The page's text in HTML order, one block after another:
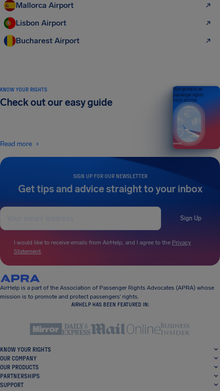
Mallorca Airport
Lisbon Airport
Bucharest Airport
SIGN UP FOR OUR NEWSLETTER
Get tips and advice straight to your inbox
Sign Up
I would like to receive emails from AirHelp, and I agree to the Privacy
Statement.
KNOW YOUR RIGHTS
Check out our easy guide
Read more
Your guide to air
passenger rights
2026 EDITION
AirHelp is a part of the Association of Passenger Rights Advocates (APRA) whose
mission is to promote and protect passengers’ rights.
AIRHELP HAS BEEN FEATURED IN:
KNOW YOUR RIGHTS
OUR COMPANY
OUR PRODUCTS
PARTNERSHIPS
SUPPORT